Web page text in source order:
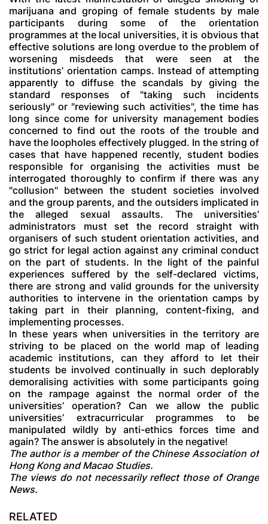
marijuana and groping of female students by male
participants during some of the orientation
programmes at the local universities, it is obvious that
effective solutions are long overdue to the problem of
worsening misdeeds that were seen at the
institutions’ orientation camps. Instead of attempting
apparently to diffuse the scandals by giving the
standard responses of "taking such incidents
seriously" or "reviewing such activities", the time has
long since come for university management bodies
concerned to find out the roots of the trouble and
have the loopholes effectively plugged. In the string of
cases that have happened recently, student bodies
responsible for organising the activities must be
interrogated thoroughly to confirm if there was any
"collusion" between the student societies involved
and the group parents, and the outsiders implicated in
the alleged sexual assaults. The universities’
administrators must set the record straight with
organisers of such student orientation activities, and
go strict for legal action against any criminal conduct
on the part of students. In the light of the painful
experiences suffered by the self-declared victims,
there are strong and valid grounds for the university
authorities to intervene in the orientation camps by
taking part in their planning, content-fixing, and
implementing processes.
In these years when universities in the territory are
striving to be placed on the world map of leading
academic institutions, can they afford to let their
students be involved continually in such deplorably
demoralising activities with some participants going
on the rampage against the normal order of the
universities’ operation? Can we allow the public
universities’ extracurricular programmes to be
manipulated wildly by anti-ethics forces time and
again? The answer is absolutely in the negative!
The author is a member of the Chinese Association of
Hong Kong and Macao Studies.
The views do not necessarily reflect those of Orange
News.
RELATED